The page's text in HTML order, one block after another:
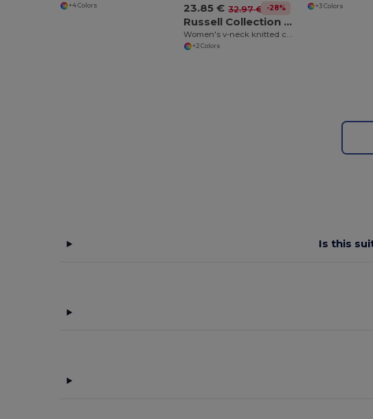
+4 Colors 23.85 € 32.97 € -28%
Russell Collection J715F
Women's v-neck knitted cardigan
+2 Colors
+3 Colors
Is this